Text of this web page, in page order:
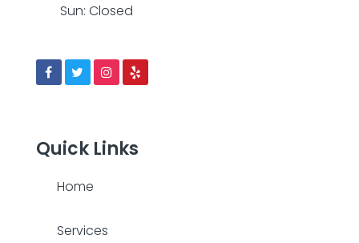
Sun: Closed
Quick Links
Home
Services